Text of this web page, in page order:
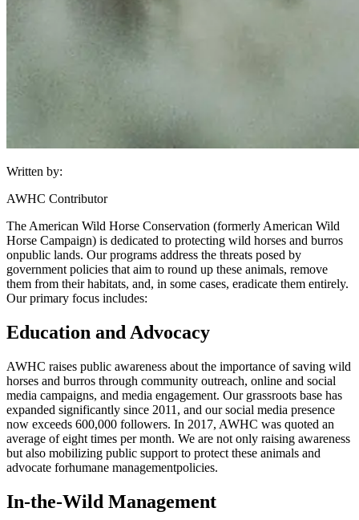
Written by:
AWHC Contributor
The American Wild Horse Conservation (formerly American Wild
Horse Campaign) is dedicated to protecting wild horses and burros
onpublic lands. Our programs address the threats posed by
government policies that aim to round up these animals, remove
them from their habitats, and, in some cases, eradicate them entirely.
Our primary focus includes:
Education and Advocacy
AWHC raises public awareness about the importance of saving wild
horses and burros through community outreach, online and social
media campaigns, and media engagement. Our grassroots base has
expanded significantly since 2011, and our social media presence
now exceeds 600,000 followers. In 2017, AWHC was quoted an
average of eight times per month. We are not only raising awareness
but also mobilizing public support to protect these animals and
advocate forhumane managementpolicies.
In-the-Wild Management